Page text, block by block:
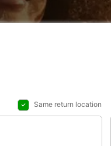
Same return location